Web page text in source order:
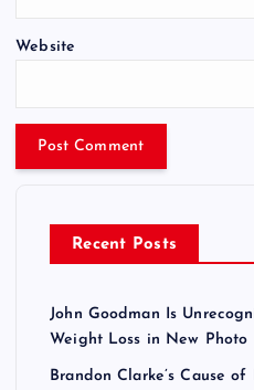
Website
Recent Posts
John Goodman Is
Weight Loss in New Photo
Brandon Clarke’s Cause